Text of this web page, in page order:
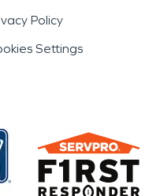
Policy
Settings